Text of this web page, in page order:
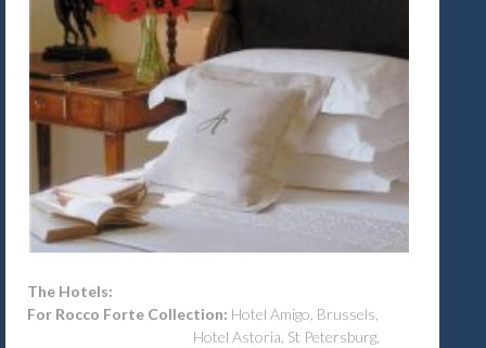
The Hotels:
For Rocco Forte Collection: Hotel Amigo, Brussels,
Hotel Astoria, St Petersburg,